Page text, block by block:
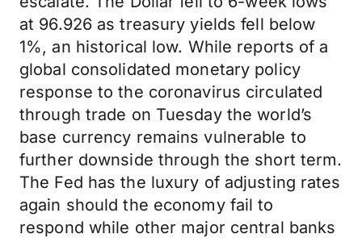
at 96.926 as treasury yields fell below
1%, an historical low. While reports of a
global consolidated monetary policy
response to the coronavirus circulated
through trade on Tuesday the world’s
base currency remains vulnerable to
further downside through the short term.
The Fed has the luxury of adjusting rates
again should the economy fail to
respond while other major central banks